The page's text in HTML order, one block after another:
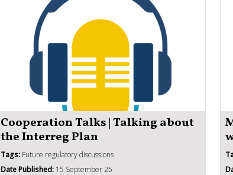
Cooperation Talks | Talking about
the Interreg Plan
Tags: Future regulatory discussions
Date Published: 15 September 25